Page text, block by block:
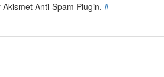
Anti-Spam Plugin. #